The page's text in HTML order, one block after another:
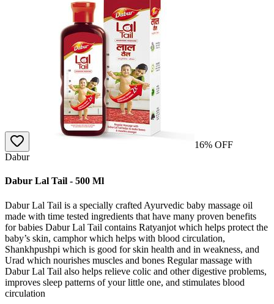
16% OFF
Dabur
Dabur Lal Tail - 500 Ml
Dabur Lal Tail is a specially crafted Ayurvedic baby massage oil
made with time tested ingredients that have many proven benefits
for babies Dabur Lal Tail contains Ratyanjot which helps protect the
baby’s skin, camphor which helps with blood circulation,
Shankhpushpi which is good for skin health and in weakness, and
Urad which nourishes muscles and bones Regular massage with
Dabur Lal Tail also helps relieve colic and other digestive problems,
improves sleep patterns of your little one, and stimulates blood
circulation